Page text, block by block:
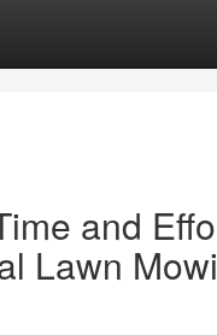
and
Lawn